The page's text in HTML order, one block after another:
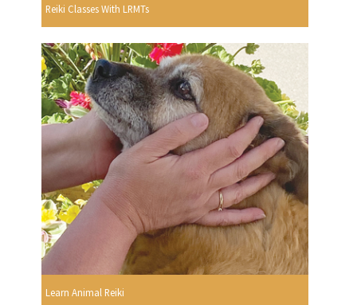
Reiki Classes With LRMTs
Learn Animal Reiki